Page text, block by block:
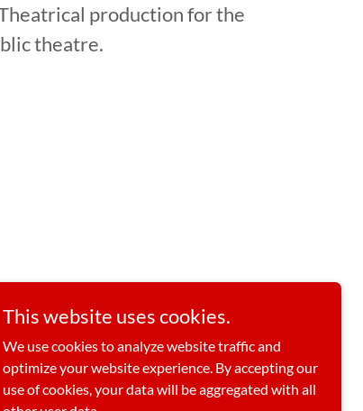
production for the
theatre.
Powered by
This website uses cookies.
We use cookies to analyze website traffic and
optimize your website experience. By accepting our
use of cookies, your data will be aggregated with all